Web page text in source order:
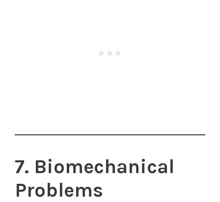
7. Biomechanical
Problems